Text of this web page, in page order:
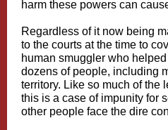
harm these powers can
Regardless of it now being
to the courts at the time to
human smuggler who
dozens of people, including
territory. Like so much of the
this is a case of impunity for
other people face the dire